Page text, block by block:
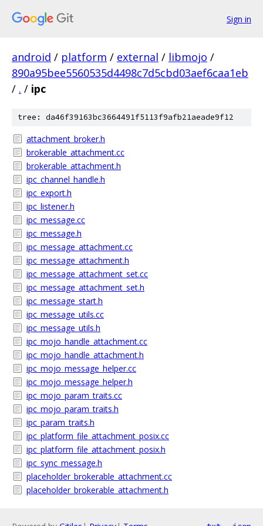
Sign in
android / platform / external / libmojo /
890a95bee5560535d4498c7d5cbd03aef6caa1eb
/ . / ipc
tree: da46f39163bc3664491f5113f9afb21aeade9f12
attachment_broker.h
brokerable_attachment.cc
brokerable_attachment.h
ipc_channel_handle.h
ipc_export.h
ipc_listener.h
ipc_message.cc
ipc_message.h
ipc_message_attachment.cc
ipc_message_attachment.h
ipc_message_attachment_set.cc
ipc_message_attachment_set.h
ipc_message_start.h
ipc_message_utils.cc
ipc_message_utils.h
ipc_mojo_handle_attachment.cc
ipc_mojo_handle_attachment.h
ipc_mojo_message_helper.cc
ipc_mojo_message_helper.h
ipc_mojo_param_traits.cc
ipc_mojo_param_traits.h
ipc_param_traits.h
ipc_platform_file_attachment_posix.cc
ipc_platform_file_attachment_posix.h
ipc_sync_message.h
placeholder_brokerable_attachment.cc
placeholder_brokerable_attachment.h